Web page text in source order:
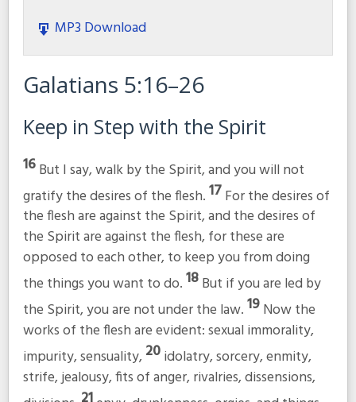
MP3 Download
Galatians 5:16–26
Keep in Step with the Spirit
16But I say, walk by the Spirit, and you will not
gratify the desires of the flesh.17For the desires of
the flesh are against the Spirit, and the desires of
the Spirit are against the flesh, for these are
opposed to each other, to keep you from doing
the things you want to do.18But if you are led by
the Spirit, you are not under the law.19Now the
works of the flesh are evident: sexual immorality,
impurity, sensuality, 20idolatry, sorcery, enmity,
strife, jealousy, fits of anger, rivalries, dissensions,